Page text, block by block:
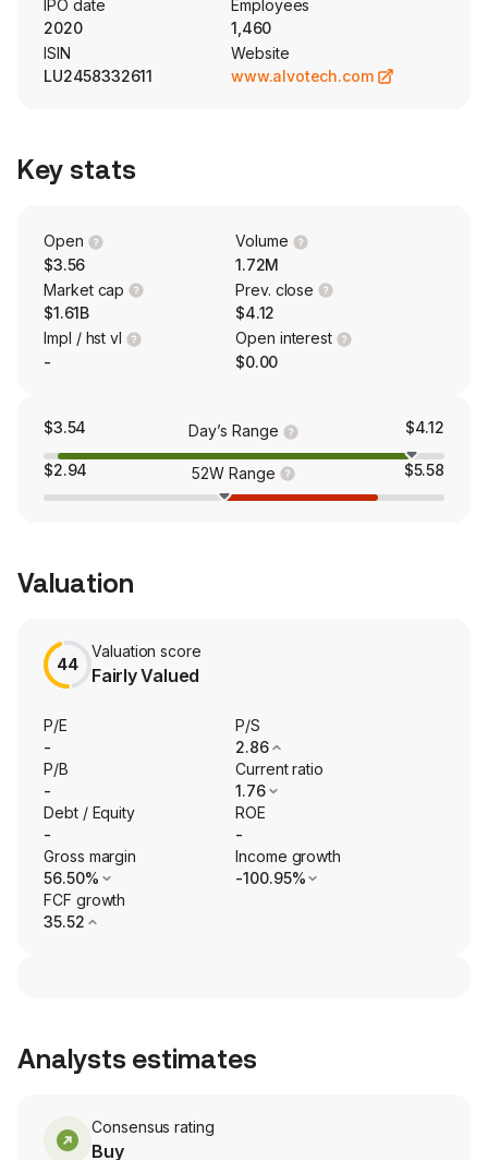
autoimmune disorders, eye disorders, osteoporosis,
respiratory disease, and cancer. Its products pipeline
includes AVT02, AVT04, AVT23, AVT03, AVT05, AVT06,
AVT16, and AVT33. Its AVT02 is a monoclonal antibody
network of strategic commercial partnerships to provide
global reach and leverage expertise in markets that
and other Asian countries and large parts of South
America, Africa, and the Middle East.
IPO date
2020
Employees
1,460
ISIN
LU2458332611
Website
www.alvotech.com
Key stats
Open
$3.56
Volume
1.72M
Market cap
$1.61B
Prev. close
$4.12
Impl / hst vl
-
Open interest
$0.00
$3.54 Day’s Range $4.12
$2.94 52W Range $5.58
Valuation
44
Valuation score
Fairly Valued
P/E
-
P/S
2.86
P/B
-
Current ratio
1.76
Debt / Equity
-
ROE
-
Gross margin
56.50%
Income growth
-100.95%
FCF growth
35.52
Analysts estimates
Consensus rating
Buy